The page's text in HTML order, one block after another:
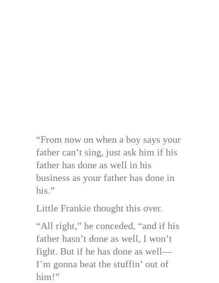
“From now on when a boy says your
father can’t sing, just ask him if his
father has done as well in his
business as your father has done in
his.”
Little Frankie thought this over.
“All right,” he conceded, “and if his
father hasn’t done as well, I won’t
fight. But if he has done as well—
I’m gonna beat the stuffin’ out of
him!”